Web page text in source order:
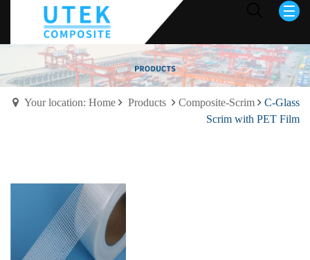
Your location: Home Products Composite-Scrim
C-Glass
Scrim with PET Film